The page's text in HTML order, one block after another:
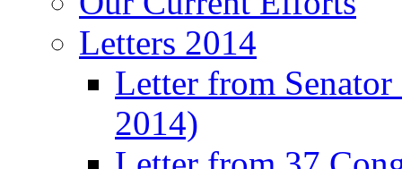
Letters 2014
Letter from
2014)